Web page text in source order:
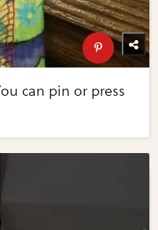
can pin or press